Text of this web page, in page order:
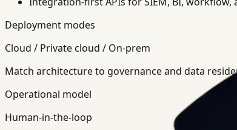
Deployment modes
Cloud / Private cloud / On-prem
Match architecture to governance and data
Operational model
Human-in-the-loop